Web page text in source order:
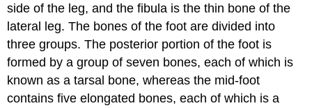
side of the leg, and thefibula is the thin bone of the
lateral leg. The bones of the foot are divided into
three groups. The posterior portion of the foot is
formed by a group of seven bones, each of which is
known as atarsal bone, whereas the mid-foot
contains five elongated bones, each of which is a